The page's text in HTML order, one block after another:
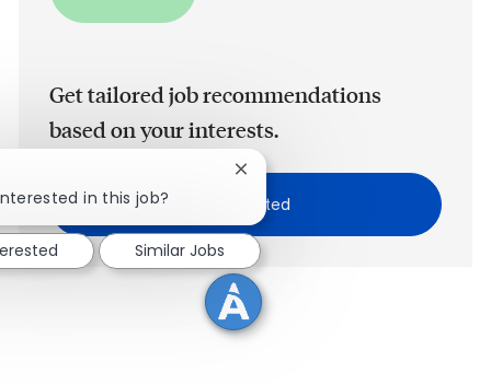
Get tailored job recommendations
based on your interests.
Get Started
in this job?
Close chatbot notification
Similar Jobs